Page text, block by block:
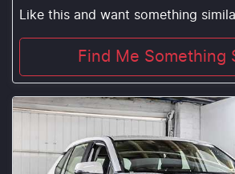
Like this and want something
Find Me Something